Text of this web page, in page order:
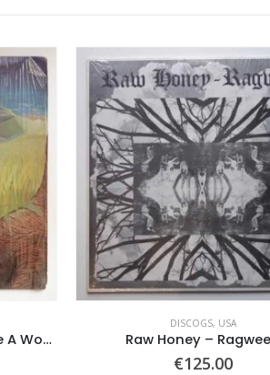
Mushroom – Freedom You’re A Woman
DISCOGS, USA
Raw Honey ‎–
€125.00